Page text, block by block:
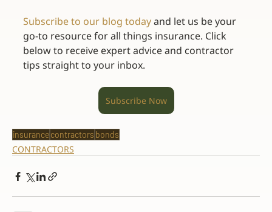
Subscribe to our blog todayand let us be your
go-to resource for all things insurance. Click
below to receive expert advice and contractor
tips straight to your inbox.
Subscribe Now
insurancecontractors bonds
CONTRACTORS